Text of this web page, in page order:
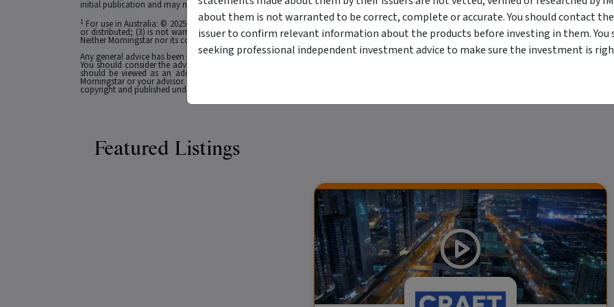
initial publication and may not be current as at your date of viewing. For a more complete understanding of all the terms and conditions of
1 For use in Australia: © 2025 Morningstar, Inc. All rights reserved. The information contained herein: (1) is proprietary to Morningstar and/or
or distributed; (3) is not warranted to be accurate, complete or timely and 4) has been prepared for clients of Morningstar Australasia Pty Ltd
Neither Morningstar nor its content providers are responsible for any damages arising from the use and distribution of this information. Past
Any general advice has been provided without reference to your financial objectives, situation or needs. For more information refer to our
You should consider the advice in light of these matters and if applicable, the relevant Product Disclosure Statement before making any
should be viewed as an additional investment resource, not as your sole source of information. Morningstar's full research reports are
Morningstar or your advisor. Past performance does not necessarily indicate a financial product's future performance. To obtain advice
copyright and published under licence from ASX Operations Pty Ltd ACN 004 523 782.
Featured Listings
about them is not warranted to be correct, complete or accurate. You should contact
issuer to confirm relevant information about the products before investing in them. You
seeking professional independent investment advice to make sure the investment is